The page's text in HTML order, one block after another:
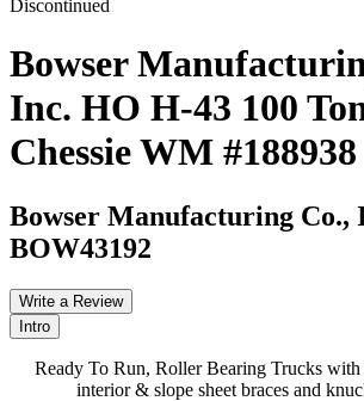
Discontinued
Bowser
Inc. HO H-43 100
Chessie WM #188938
Bowser Manufacturing Co.,
BOW43192
Write a Review
Intro
Ready To Run, Roller Bearing Trucks
interior & slope sheet braces and